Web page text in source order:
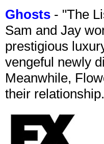
Ghosts - "The
Sam and Jay
prestigious
vengeful newly
Meanwhile,
their relationship.